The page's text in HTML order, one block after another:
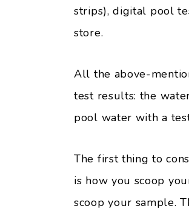
strips), digital pool
store.
All the above-
test results: the
pool water with a
The first thing to
is how you scoop
scoop your sample.